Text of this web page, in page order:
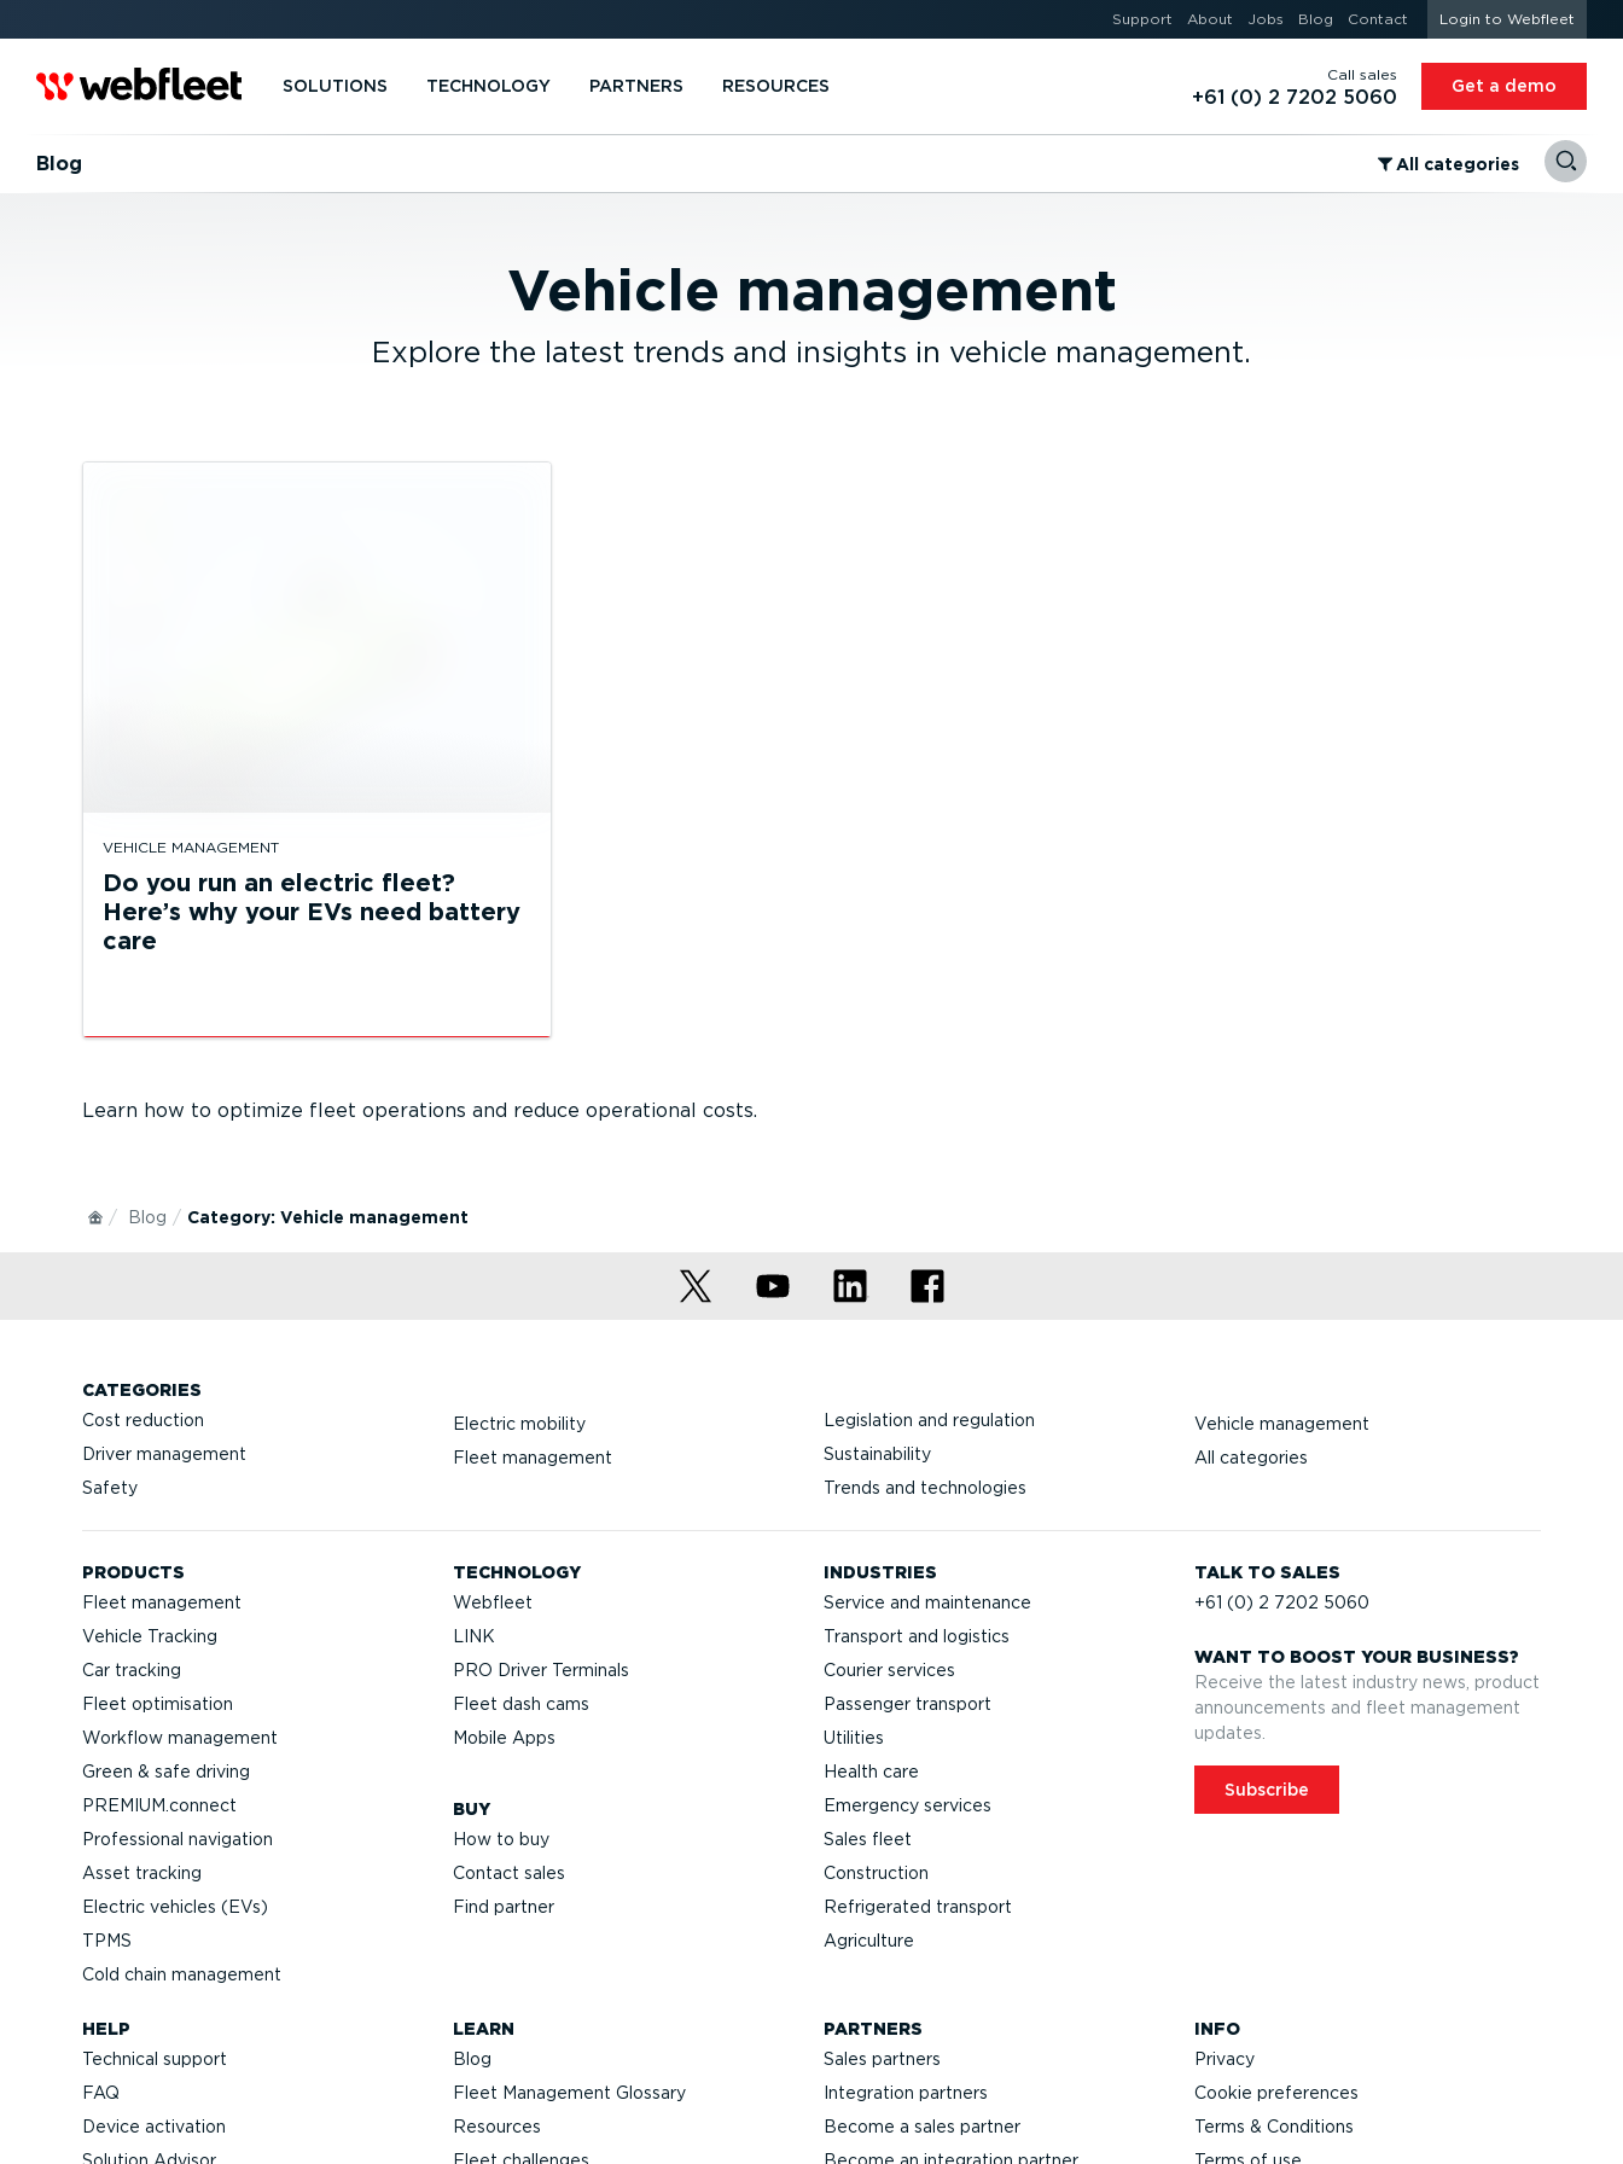
Support About Jobs Blog Contact Login to Webfleet
SOLUTIONS TECHNOLOGY PARTNERS RESOURCES
Call sales
+61 (0) 2 7202 5060 Get a demo
Blog ⁠All categories
Vehicle management
Explore the latest trends and insights in vehicle management.
VEHICLE MANAGEMENT
Do you run an electric fleet?
Here’s why your EVs need battery
care
Learn how to optimize fleet operations and reduce operational costs.
Blog Category: Vehicle management
CATEGORIES
Cost reduction
Driver management
Safety
Electric mobility
Fleet management
Legislation and regulation
Sustainability
Trends and technologies
Vehicle management
All categories
PRODUCTS
Fleet management
Vehicle Tracking
Car tracking
Fleet optimisation
Workflow management
Green & safe driving
PREMIUM.connect
Professional navigation
Asset tracking
Electric vehicles (EVs)
TPMS
Cold chain management
TECHNOLOGY
Webfleet
LINK
PRO Driver Terminals
Fleet dash cams
Mobile Apps
BUY
How to buy
Contact sales
Find partner
INDUSTRIES
Service and maintenance
Transport and logistics
Courier services
Passenger transport
Utilities
Health care
Emergency services
Sales fleet
Construction
Refrigerated transport
Agriculture
TALK TO SALES
+61 (0) 2 7202 5060
WANT TO BOOST YOUR BUSINESS?
Receive the latest industry news, product
announcements and fleet management
updates.
Subscribe
HELP
Technical support
FAQ
Device activation
LEARN
Blog
Fleet Management Glossary
Resources
PARTNERS
Sales partners
Integration partners
Become a sales partner
INFO
Privacy
Cookie preferences
Terms & Conditions